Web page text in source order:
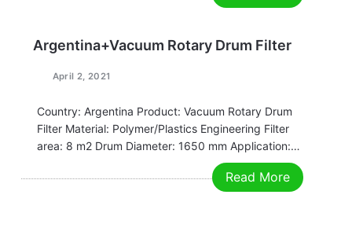
Argentina+Vacuum Rotary Drum Filter
April 2, 2021
Country: Argentina Product: Vacuum Rotary Drum
Filter Material: Polymer/Plastics Engineering Filter
area: 8 m2 Drum Diameter: 1650 mm Application:
Diluted Chrome Why chose us: Better quality.
Stable equipment operation. Good filteringRead More